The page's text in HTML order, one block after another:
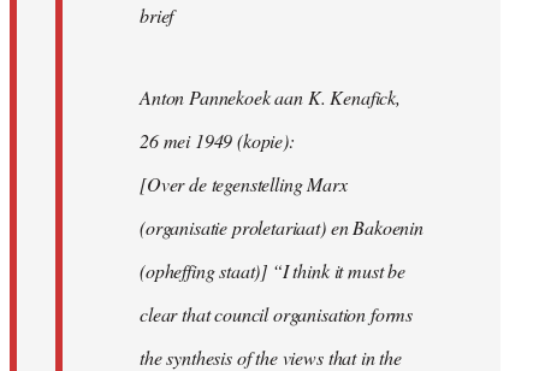
brief
Anton Pannekoek aan K. Kenafick,
26 mei 1949 (kopie):
[Over de tegenstelling Marx
(organisatie proletariaat) en Bakoenin
(opheffing staat)] “I think it must be
clear that council organisation forms
the synthesis of the views that in the